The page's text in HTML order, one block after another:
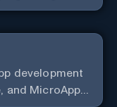
development
and MicroApps